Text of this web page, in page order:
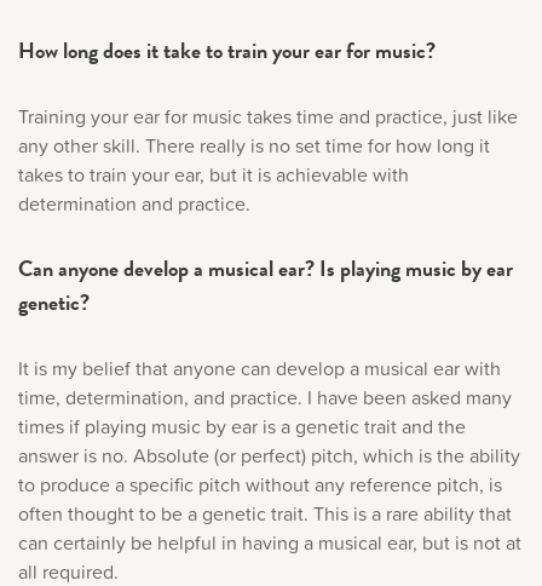
How long does it take to train your ear for music?
Training your ear for music takes time and practice, just like
any other skill. There really is no set time for how long it
takes to train your ear, but it is achievable with
determination and practice.
Can anyone develop a musical ear? Is playing music by ear
genetic?
It is my belief that anyone can develop a musical ear with
time, determination, and practice. I have been asked many
times if playing music by ear is a genetic trait and the
answer is no. Absolute (or perfect) pitch, which is the ability
to produce a specific pitch without any reference pitch, is
often thought to be a genetic trait. This is a rare ability that
can certainly be helpful in having a musical ear, but is not at
all required.